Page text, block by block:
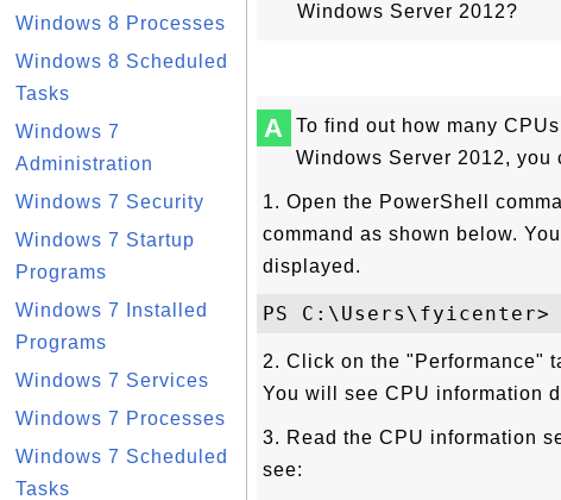
Windows 8 Processes
Windows 8 Scheduled
Tasks
Windows 7
Administration
Windows 7 Security
Windows 7 Startup
Programs
Windows 7 Installed
Programs
Windows 7 Services
Windows 7 Processes
Windows 7 Scheduled
Tasks
Windows Server 2012?
A
To find out how many
Windows Server 2012, you
1. Open the PowerShell
command as shown below.
displayed.
2. Click on the "Performance"
You will see CPU information
3. Read the CPU information
see: